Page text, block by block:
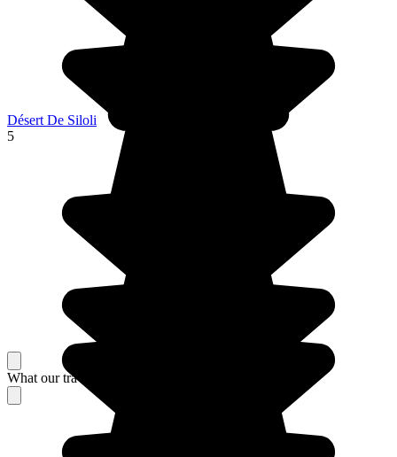
Désert De Siloli
5
What our travelers think about their stay